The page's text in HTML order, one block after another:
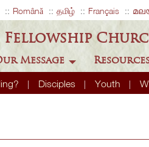
Română தமிழ் Français
Disciples Youth
Message